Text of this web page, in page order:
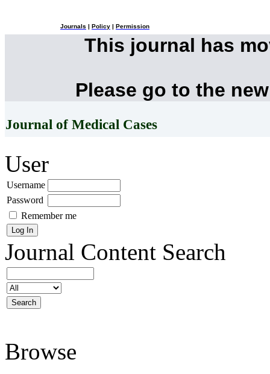
Journals Policy Permission
This journal has
Please go to the
Journal of Medical Cases
User
Username
Password
Remember me
Journal Content Search
Browse